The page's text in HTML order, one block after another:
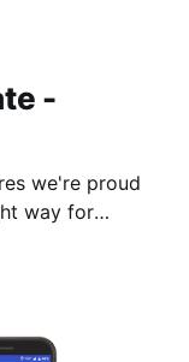
-
we're proud